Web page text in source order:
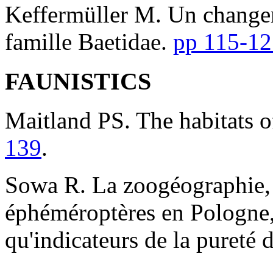
Keffermüller M. Un
famille Baetidae. pp 115-
FAUNISTICS
Maitland PS. The habitats
139.
Sowa R. La
éphéméroptères en
qu'indicateurs de la pureté